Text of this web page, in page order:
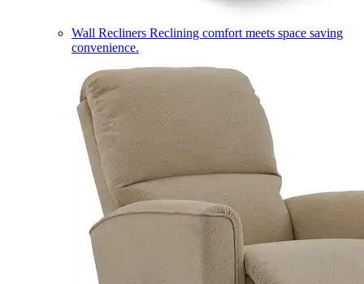
Wall Recliners Reclining comfort meets space saving
convenience.